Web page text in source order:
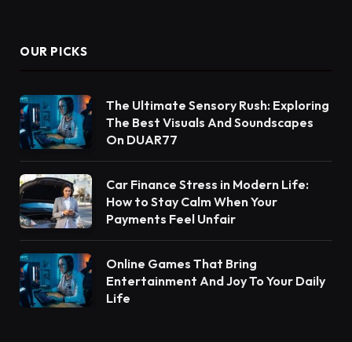
OUR PICKS
The Ultimate Sensory Rush: Exploring
The Best Visuals And Soundscapes
On DUAR77
Car Finance Stress in Modern Life:
How to Stay Calm When Your
Payments Feel Unfair
Online Games That Bring
Entertainment And Joy To Your Daily
Life